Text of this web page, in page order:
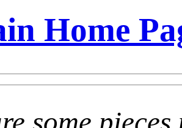
Home